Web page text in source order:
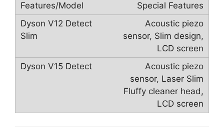
Special Features
Acoustic piezo
sensor, Slim design,
LCD screen
Acoustic piezo
sensor, Laser Slim
Fluffy cleaner head,
LCD screen